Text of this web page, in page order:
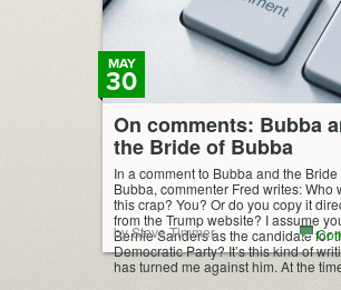
On comments: Bubba
the Bride of Bubba
MAY
30
In a comment to Bubba and the Bride
Bubba, commenter Fred writes: Who
this crap? You? Or do you copy it
from the Trump website? I assume
Bernie Sanders as the candidate for
Democratic Party? It’s this kind of
has turned me against him. At the
by Steve Timmer